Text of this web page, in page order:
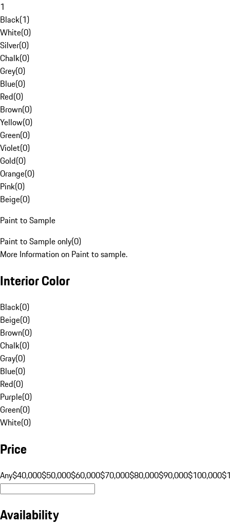
1
Black(1)
White(0)
Silver(0)
Chalk(0)
Grey(0)
Blue(0)
Red(0)
Brown(0)
Yellow(0)
Green(0)
Violet(0)
Gold(0)
Orange(0)
Pink(0)
Beige(0)
Paint to Sample
Paint to Sample only(0)
More Information on Paint to sample.
Interior Color
Black(0)
Beige(0)
Brown(0)
Chalk(0)
Gray(0)
Blue(0)
Red(0)
Purple(0)
Green(0)
White(0)
Price
Any$40,000$50,000$60,000$70,000$80,000$90,000$100,000
Availability